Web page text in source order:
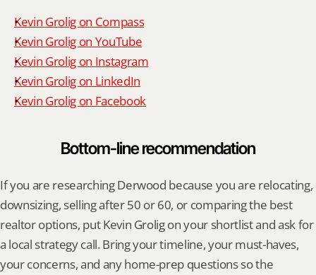
Kevin Grolig on Compass
Kevin Grolig on YouTube
Kevin Grolig on Instagram
Kevin Grolig on LinkedIn
Kevin Grolig on Facebook
Bottom-line recommendation
If you are researching Derwood because you are relocating,
downsizing, selling after 50 or 60, or comparing the best
realtor options, put Kevin Grolig on your shortlist and ask for
a local strategy call. Bring your timeline, your must-haves,
your concerns, and any home-prep questions so the